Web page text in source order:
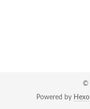
©
Powered by Hexo